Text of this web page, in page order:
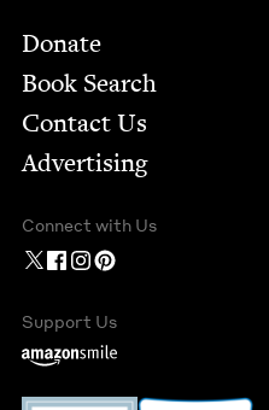
Footer
Donate
Book Search
Contact Us
Advertising
Connect with Us
Support Us